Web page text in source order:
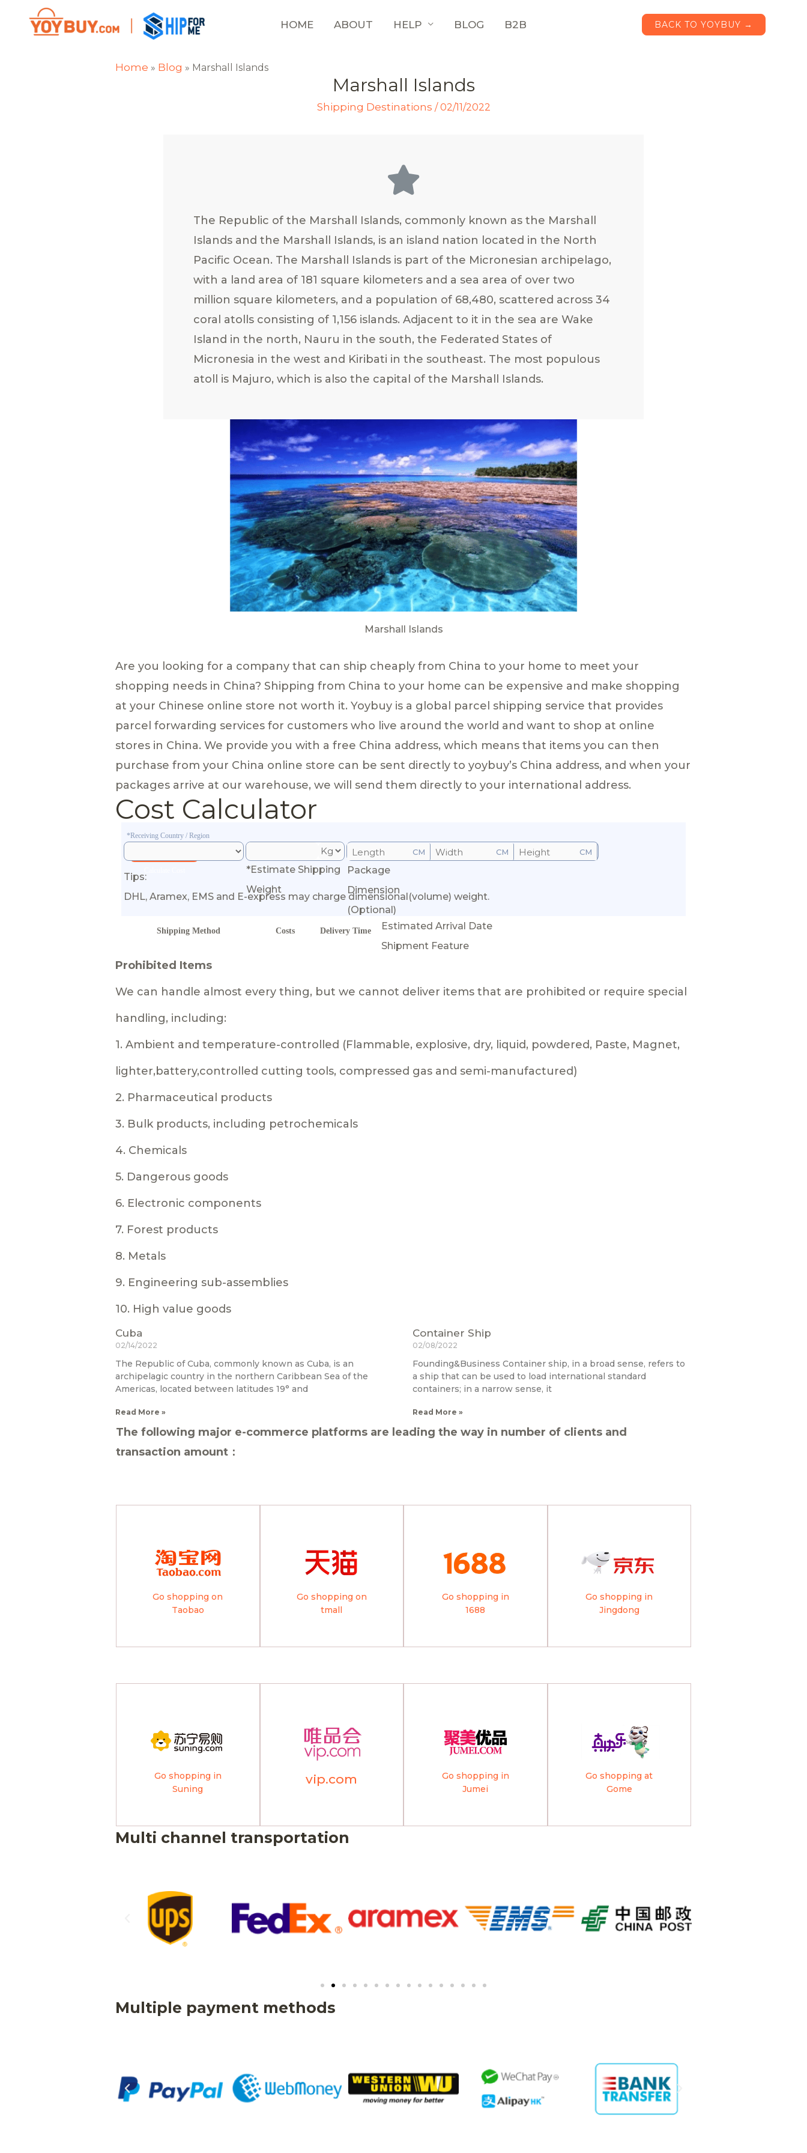
HOME ABOUT HELP BLOG B2B BACK TO YOYBUY →
Home » Blog » Marshall Islands
Marshall Islands
Shipping Destinations /02/11/2022
The Republic of the Marshall Islands, commonly known as the Marshall
Islands and the Marshall Islands, is an island nation located in the North
Pacific Ocean. The Marshall Islands is part of the Micronesian archipelago,
with a land area of 181 square kilometers and a sea area of over two
million square kilometers, and a population of 68,480, scattered across 34
coral atolls consisting of 1,156 islands. Adjacent to it in the sea are Wake
Island in the north, Nauru in the south, the Federated States of
Micronesia in the west and Kiribati in the southeast. The most populous
atoll is Majuro, which is also the capital of the Marshall Islands.
Marshall Islands
Are you looking for a company that can ship cheaply from China to your home to meet your
shopping needs in China? Shipping from China to your home can be expensive and make shopping
at your Chinese online store not worth it. Yoybuy is a global parcel shipping service that provides
parcel forwarding services for customers who live around the world and want to shop at online
stores in China. We provide you with a free China address, which means that items you can then
purchase from your China online store can be sent directly to yoybuy’s China address, and when your
packages arrive at our warehouse, we will send them directly to your international address.
Cost Calculator
*Receiving Country / Region
*Estimate Shipping
Weight
CM CM CM
Package
Dimension
(Optional)
Tips:
DHL, Aramex, EMS and E-express may charge dimensional(volume) weight.
Shipping Method Costs Delivery Time
Estimated Arrival Date
Shipment Feature
Prohibited Items
We can handle almost every thing, but we cannot deliver items that are prohibited or require special
handling, including:
1. Ambient and temperature-controlled (Flammable, explosive, dry, liquid, powdered, Paste, Magnet,
lighter,battery,controlled cutting tools, compressed gas and semi-manufactured)
2. Pharmaceutical products
3. Bulk products, including petrochemicals
4. Chemicals
5. Dangerous goods
6. Electronic components
7. Forest products
8. Metals
9. Engineering sub-assemblies
10. High value goods
Cuba
02/14/2022
The Republic of Cuba, commonly known as Cuba, is an
archipelagic country in the northern Caribbean Sea of the
Americas, located between latitudes 19° and
Read More »
Container Ship
02/08/2022
Founding&Business Container ship, in a broad sense, refers to
a ship that can be used to load international standard
containers; in a narrow sense, it
Read More »
The following major e-commerce platforms are leading the way in number of clients and
transaction amount：
Go shopping on
Taobao
Go shopping on
tmall
Go shopping in
1688
Go shopping in
Jingdong
Go shopping in
Suning
vip.com
Go shopping in
Jumei
Go shopping at
Gome
Multi channel transportation
Multiple payment methods